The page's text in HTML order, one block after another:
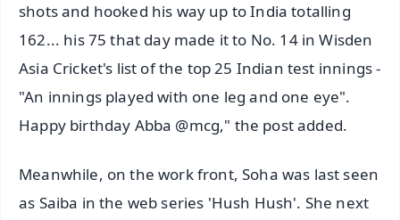
shots and hooked his way up to India totalling
162... his 75 that day made it to No. 14 in Wisden
Asia Cricket's list of the top 25 Indian test innings -
"An innings played with one leg and one eye".
Happy birthday Abba @mcg," the post added.
Meanwhile, on the work front, Soha was last seen
as Saiba in the web series 'Hush Hush'. She next